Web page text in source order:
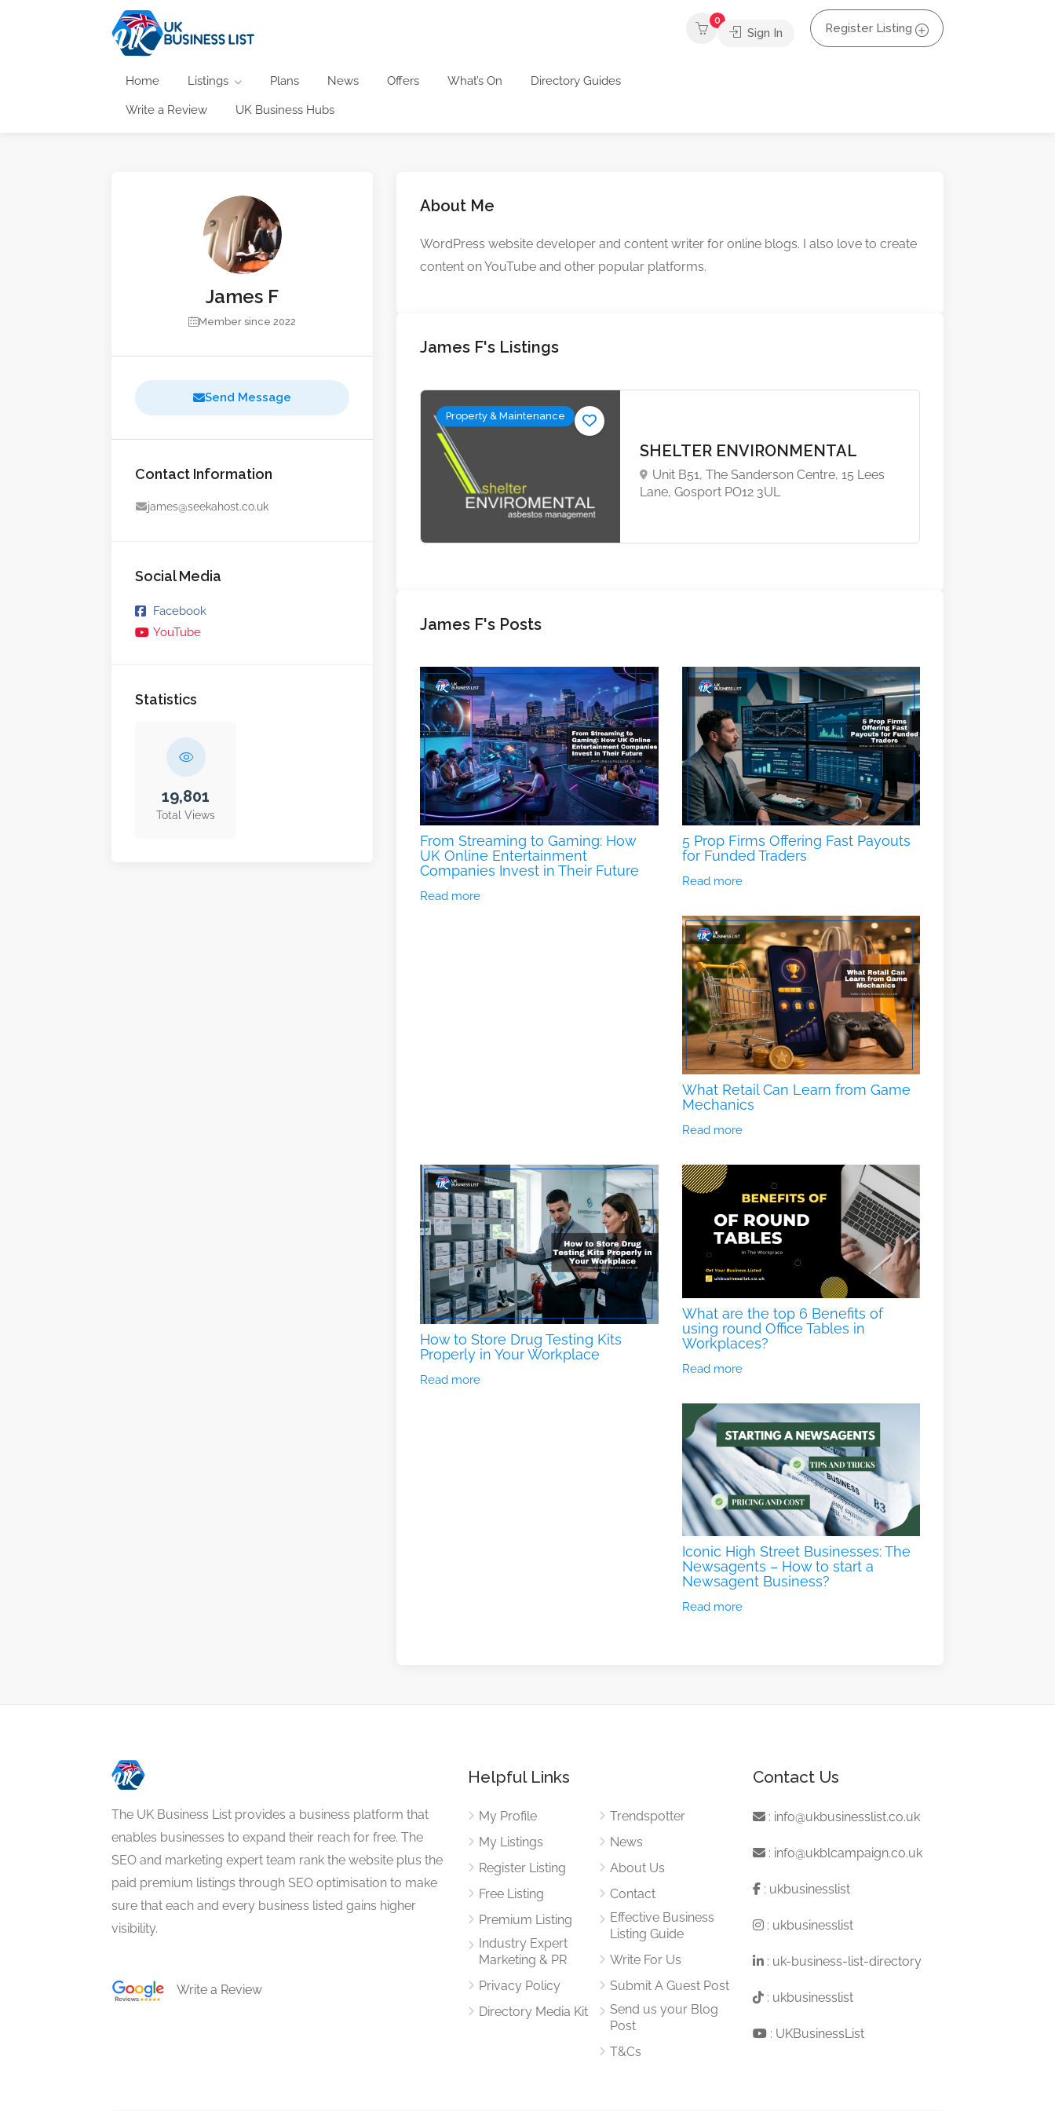
Home Listings Plans News Offers What’s On Directory Guides
Write a Review UK Business Hubs
0
Sign In Register Listing
James F
Member since 2022
Send Message
Contact Information
james@seekahost.co.uk
Social Media
Facebook
YouTube
Statistics
19,801
Total Views
About Me
WordPress website developer and content writer for online blogs. I also love to create
content on YouTube and other popular platforms.
James F's Listings
Property & Maintenance
SHELTER ENVIRONMENTAL
Unit B51, The Sanderson Centre, 15 Lees
Lane, Gosport PO12 3UL
James F's Posts
From Streaming to Gaming: How
UK Online Entertainment
Companies Invest in Their Future
Read more
5 Prop Firms Offering Fast Payouts
for Funded Traders
Read more
What Retail Can Learn from Game
Mechanics
Read more
How to Store Drug Testing Kits
Properly in Your Workplace
Read more
What are the top 6 Benefits of
using round Office Tables in
Workplaces?
Read more
Iconic High Street Businesses: The
Newsagents – How to start a
Newsagent Business?
Read more
The UK Business List provides a business platform that
enables businesses to expand their reach for free. The
SEO and marketing expert team rank the website plus the
paid premium listings through SEO optimisation to make
sure that each and every business listed gains higher
visibility.
Write a Review
Helpful Links
My Profile
My Listings
Register Listing
Free Listing
Premium Listing
Industry Expert
Marketing & PR
Privacy Policy
Directory Media Kit
Trendspotter
News
About Us
Contact
Effective Business
Listing Guide
Write For Us
Submit A Guest Post
Send us your Blog
Post
T&Cs
Contact Us
: info@ukbusinesslist.co.uk
: info@ukblcampaign.co.uk
: ukbusinesslist
: ukbusinesslist
: uk-business-list-directory
: ukbusinesslist
: UKBusinessList